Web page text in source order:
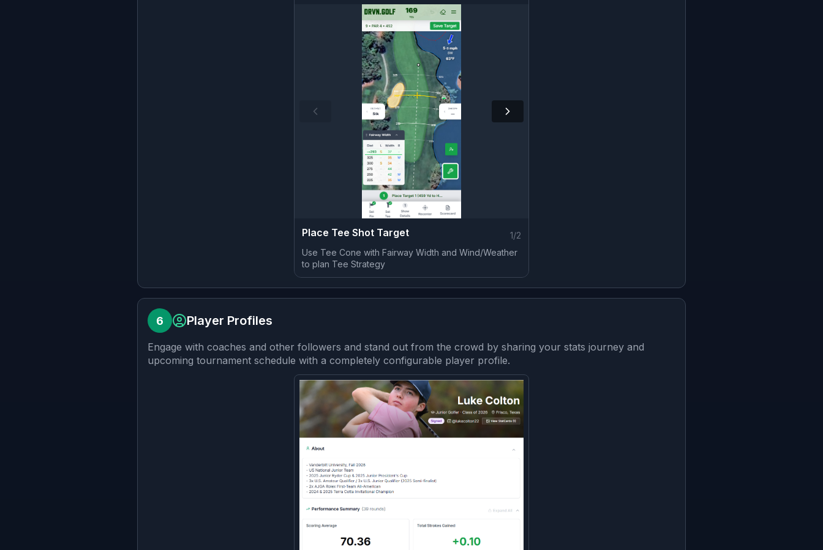
Place Tee Shot Target 1/2
Use Tee Cone with Fairway Width and Wind/Weather
to plan Tee Strategy
6 Player Profiles
Engage with coaches and other followers and stand out from the crowd by sharing your stats journey and
upcoming tournament schedule with a completely configurable player profile.